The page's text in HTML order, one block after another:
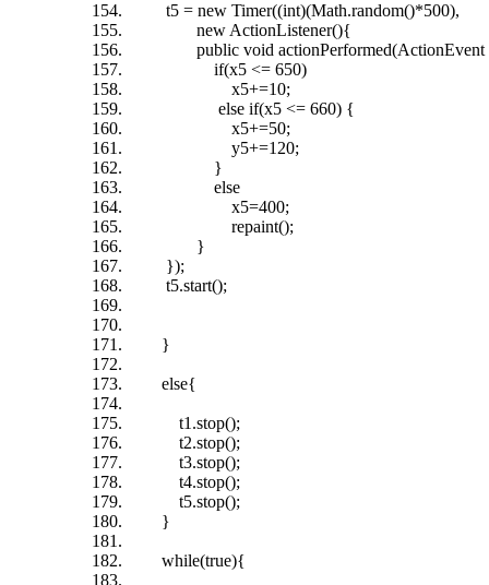
t5 = new Timer((int)(Math.random()*500),
new ActionListener(){
public void actionPerformed(ActionEvent
if(x5 <= 650)
x5+=10;
else if(x5 <= 660) {
x5+=50;
y5+=120;
}
else
x5=400;
repaint();
}
});
t5.start();
}
else{
t1.stop();
t2.stop();
t3.stop();
t4.stop();
t5.stop();
}
while(true){